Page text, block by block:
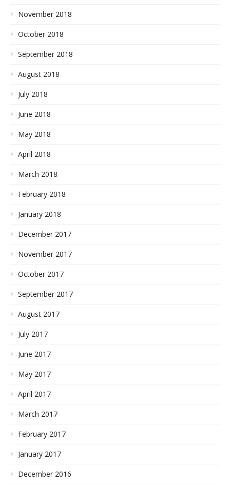
November 2018
October 2018
September 2018
August 2018
July 2018
June 2018
May 2018
April 2018
March 2018
February 2018
January 2018
December 2017
November 2017
October 2017
September 2017
August 2017
July 2017
June 2017
May 2017
April 2017
March 2017
February 2017
January 2017
December 2016